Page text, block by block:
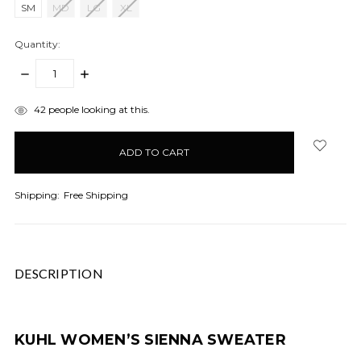
SM
MD LG XL
Quantity:
DECREASE
INCREASE
items42people looking at this.
Shipping: Free Shipping
DESCRIPTION
KUHL WOMEN’S SIENNA SWEATER